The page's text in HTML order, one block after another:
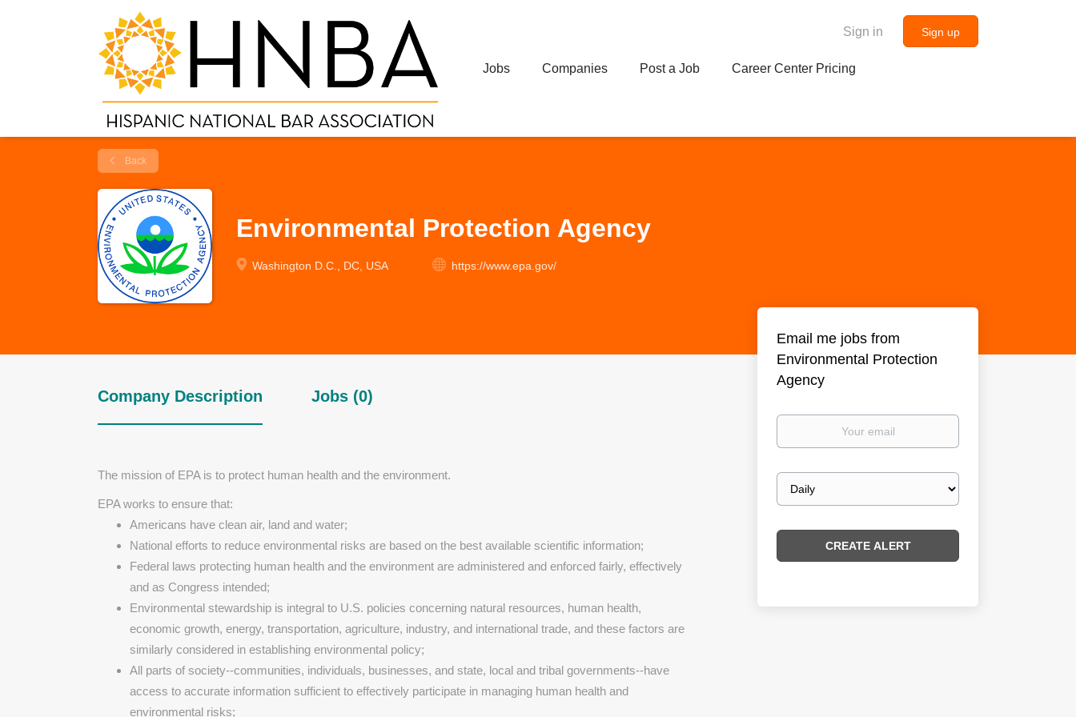
Sign in Sign up
Jobs Companies Post a Job Career Center Pricing
Back
Environmental Protection Agency
Washington D.C., DC, USA https://www.epa.gov/
Company Description Jobs (0)
The mission of EPA is to protect human health and the environment.
EPA works to ensure that:
Americans have clean air, land and water;
National efforts to reduce environmental risks are based on the best available scientific information;
Federal laws protecting human health and the environment are administered and enforced fairly, effectively
and as Congress intended;
Environmental stewardship is integral to U.S. policies concerning natural resources, human health,
economic growth, energy, transportation, agriculture, industry, and international trade, and these factors are
similarly considered in establishing environmental policy;
All parts of society--communities, individuals, businesses, and state, local and tribal governments--have
access to accurate information sufficient to effectively participate in managing human health and
environmental risks;
Email me jobs from
Environmental Protection
Agency
Your
Email
frequency